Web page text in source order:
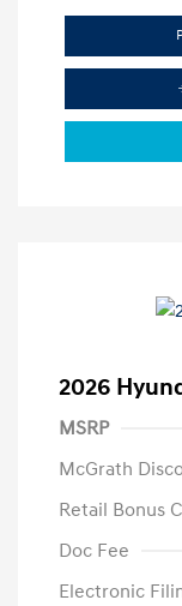
2026
MSRP
McGrath
Retail Bonus
Doc Fee
Electronic